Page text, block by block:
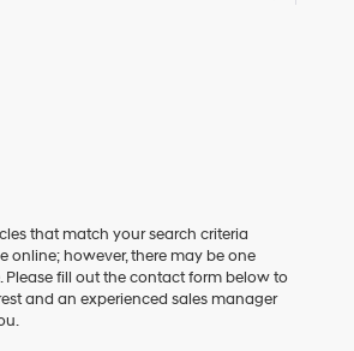
that match your search criteria
online; however, there may be one
Please fill out the contact form below to
and an experienced sales manager